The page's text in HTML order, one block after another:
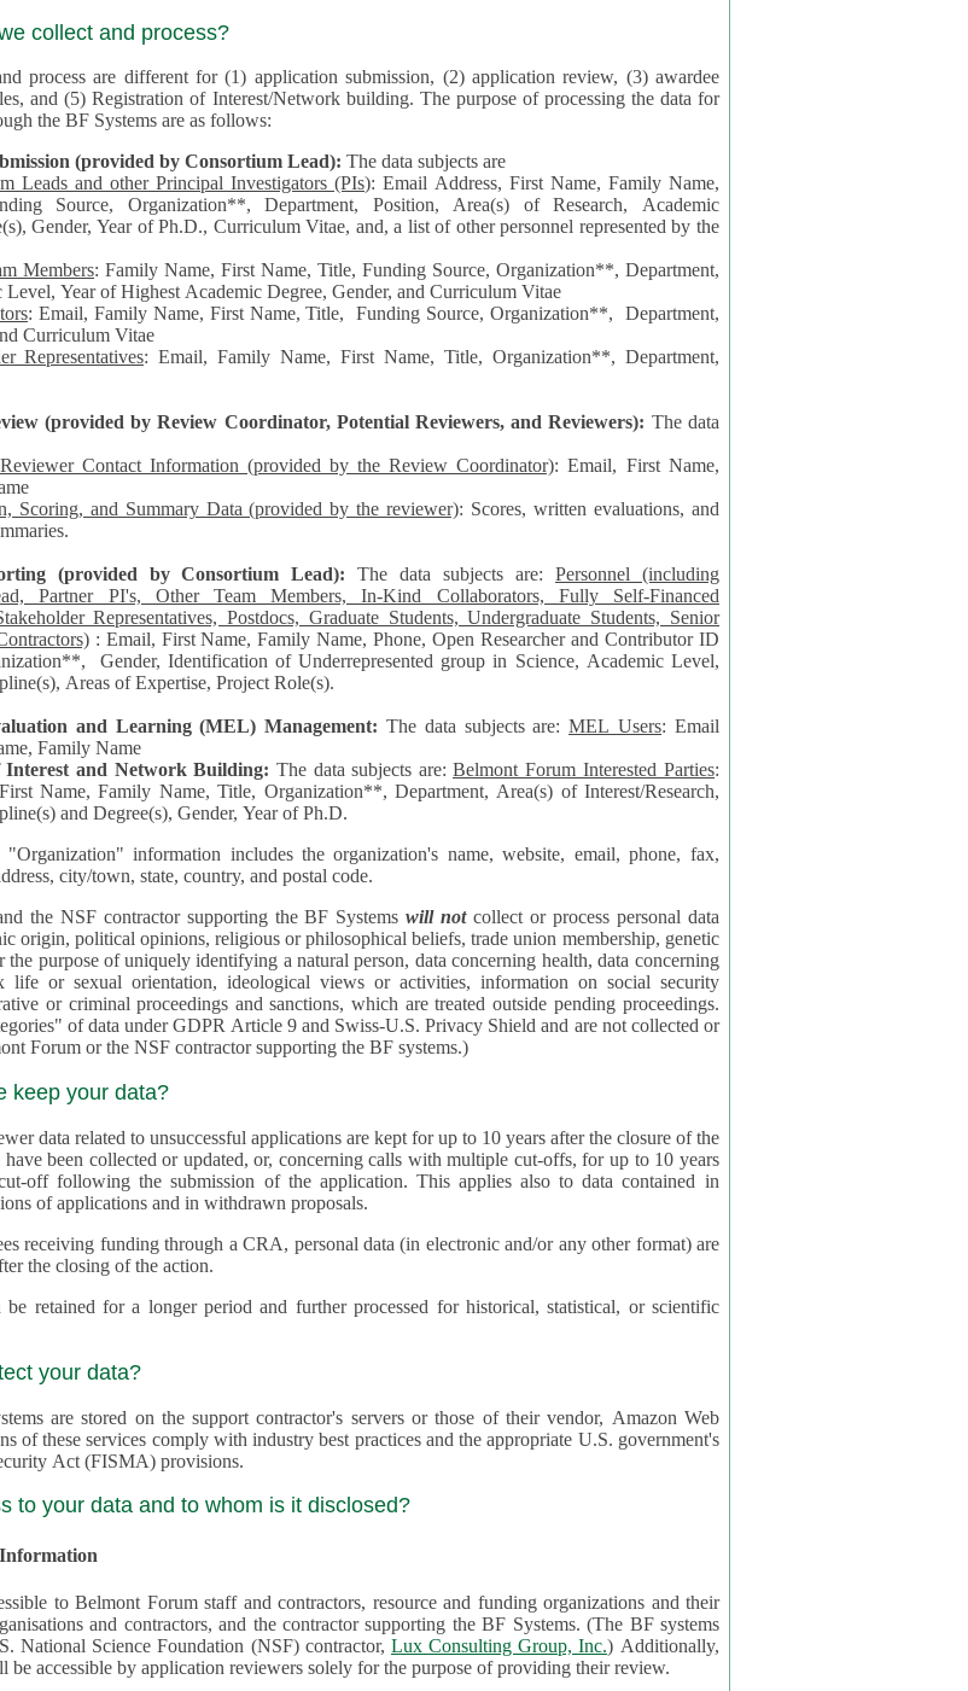
collect and process?
process are different for (1) application submission, (2) application review, (3) awardee
and (5) Registration of Interest/Network building. The purpose of processing the data for
each of these roles through the BF Systems are as follows:
(provided by Consortium Lead): The data subjects are
Leads and other Principal Investigators (PIs): Email Address, First Name, Family Name,
Source, Organization**, Department, Position, Area(s) of Research, Academic
and, a list of other personnel represented by the
Members: Family Name, First Name, Title, Funding Source, Organization**, Department,
Level, Year of Highest Academic Degree, Gender, and Curriculum Vitae
: Email, Family Name, First Name, Title, Funding Source, Organization**, Department,
Curriculum Vitae
Representatives: Email, Family Name, First Name, Title, Organization**, Department,
(provided by Review Coordinator, Potential Reviewers, and Reviewers): The data
Contact Information (provided by the Review Coordinator): Email, First Name,
Scoring, and Summary Data (provided by the reviewer): Scores, written evaluations, and
(provided by Consortium Lead): The data subjects are: Personnel (including
Partner PI's, Other Team Members, In-Kind Collaborators, Fully Self-Financed
Postdocs, Graduate Students, Undergraduate Students, Senior
: Email, First Name, Family Name, Phone, Open Researcher and Contributor ID
Identification of Underrepresented group in Science, Academic Level,
Areas of Expertise, Project Role(s).
and Learning (MEL) Management: The data subjects are: MEL Users: Email
Family Name
Interest and Network Building: The data subjects are: Belmont Forum Interested Parties:
Name, Family Name, Title, Organization**, Department, Area(s) of Interest/Research,
and Degree(s), Gender, Year of Ph.D.
information includes the organization's name, website, email, phone, fax,
city/town, state, country, and postal code.
the NSF contractor supporting the BF Systems will notcollect or process personal data
political opinions, religious or philosophical beliefs, trade union membership, genetic
of uniquely identifying a natural person, data concerning health, data concerning
orientation, ideological views or activities, information on social security
proceedings and sanctions, which are treated outside pending proceedings.
under GDPR Article 9 and Swiss-U.S. Privacy Shield and are not collected or
processed by the Belmont Forum or the NSF contractor supporting the BF systems.)
keep your data?
data related to unsuccessful applications are kept for up to 10 years after the closure of the
been collected or updated, or, concerning calls with multiple cut-offs, for up to 10 years
following the submission of the application. This applies also to data contained in
of applications and in withdrawn proposals.
receiving funding through a CRA, personal data (in electronic and/or any other format) are
the closing of the action.
retained for a longer period and further processed for historical, statistical, or scientific
your data?
are stored on the support contractor's servers or those of their vendor, Amazon Web
of these services comply with industry best practices and the appropriate U.S. government's
Act (FISMA) provisions.
to your data and to whom is it disclosed?
to Belmont Forum staff and contractors, resource and funding organizations and their
and contractors, and the contractor supporting the BF Systems. (The BF systems
by a U.S. National Science Foundation (NSF) contractor, Lux Consulting Group, Inc.) Additionally,
data in applications will be accessible by application reviewers solely for the purpose of providing their review.